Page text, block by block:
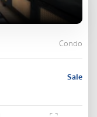
Condo
Sale